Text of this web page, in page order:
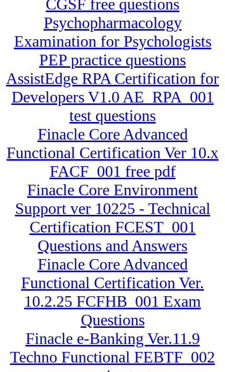
CGSF free questions
Psychopharmacology
Examination for Psychologists
PEP practice questions
AssistEdge RPA Certification for
Developers V1.0 AE_RPA_001
test questions
Finacle Core Advanced
Functional Certification Ver 10.x
FACF_001 free pdf
Finacle Core Environment
Support ver 10225 - Technical
Certification FCEST_001
Questions and Answers
Finacle Core Advanced
Functional Certification Ver.
10.2.25 FCFHB_001 Exam
Questions
Finacle e-Banking Ver.11.9
Techno Functional FEBTF_002